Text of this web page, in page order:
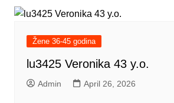
Žene 36-45 godina
lu3425 Veronika 43 y.o.
Admin April 26, 2026